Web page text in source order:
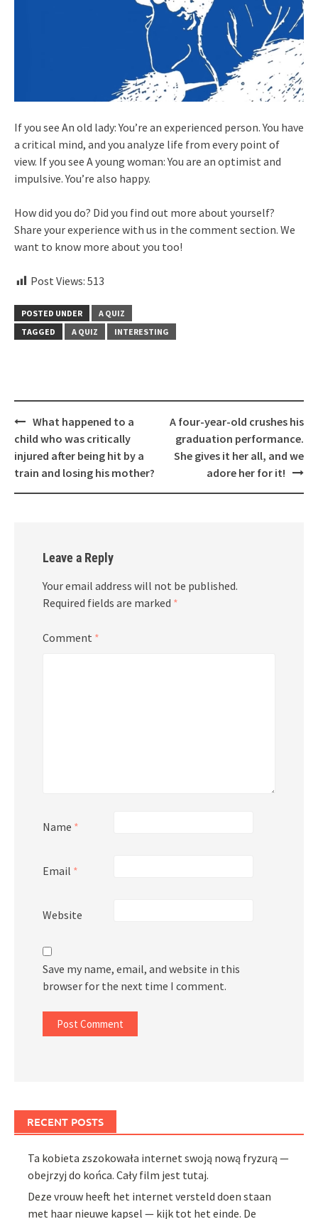
If you see An old lady: You’re an experienced person. You have
a critical mind, and you analyze life from every point of
view. If you see A young woman: You are an optimist and
impulsive. You’re also happy.
How did you do? Did you find out more about yourself?
Share your experience with us in the comment section. We
want to know more about you too!
Post Views: 513
POSTED UNDER
A QUIZ
TAGGED
A QUIZ INTERESTING
Post
navigation
What happened to a
child who was critically
injured after being hit by a
train and losing his mother?
A four-year-old crushes his
graduation performance.
She gives it her all, and we
adore her for it!
Leave a Reply
Your email address will not be published.
Required fields are marked *
Comment *
Name *
Email *
Website
Save my name, email, and website in this
browser for the next time I comment.
RECENT POSTS
Ta kobieta zszokowała internet swoją nową fryzurą —
obejrzyj do końca. Cały film jest tutaj.
Deze vrouw heeft het internet versteld doen staan
met haar nieuwe kapsel — kijk tot het einde. De